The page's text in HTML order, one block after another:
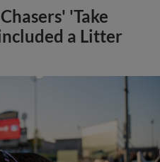
'Take
a Litter